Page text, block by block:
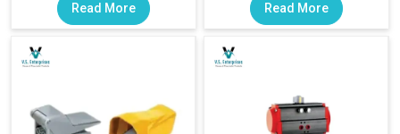
Read More Read More